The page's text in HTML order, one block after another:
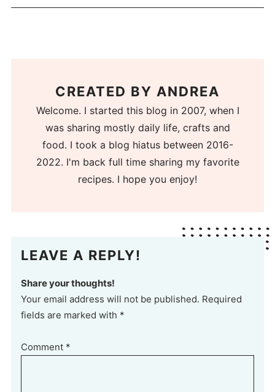
CREATED BY ANDREA
Welcome. I started this blog in 2007, when I
was sharing mostly daily life, crafts and
food. I took a blog hiatus between 2016-
2022. I'm back full time sharing my favorite
recipes. I hope you enjoy!
LEAVE A REPLY!
Share your thoughts!
Your email address will not be published. Required
fields are marked with *
Comment *